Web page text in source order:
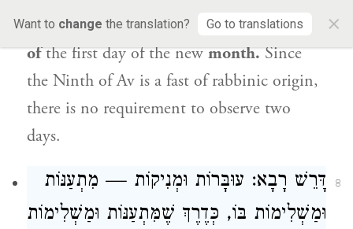
Want to change the translation? Go to translations ×
uncertainty with regard todetermination
ofthe first day of the newmonth.Since
the Ninth of Av is a fast of rabbinic origin,
there is no requirement to observe two
days.
8
דָּרֵשׁ רָבָא: עוּבָּרוֹת וּמְנִיקוֹת — מִתְעַנּוֹת
וּמַשְׁלִימוֹת בּוֹ, כְּדֶרֶךְ שֶׁמִּתְעַנּוֹת וּמַשְׁלִימוֹת